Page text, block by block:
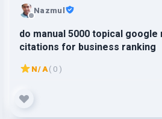
Nazmul
do manual 5000 topical google
citations for business ranking
N/A( 0 )